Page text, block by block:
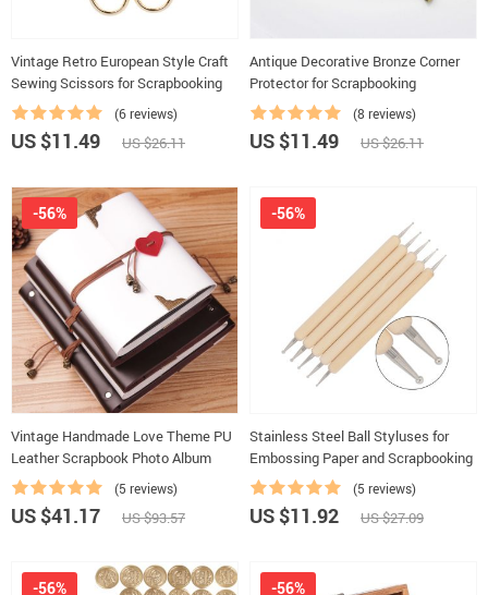
Vintage Retro European Style Craft
Sewing Scissors for Scrapbooking
(6 reviews)
US $11.49 US $26.11
Antique Decorative Bronze Corner
Protector for Scrapbooking
(8 reviews)
US $11.49 US $26.11
Vintage Handmade Love Theme PU
Leather Scrapbook Photo Album
(5 reviews)
-56%
US $41.17 US $93.57
Stainless Steel Ball Styluses for
Embossing Paper and Scrapbooking
(5 reviews)
-56%
US $11.92 US $27.09
-56% -56%